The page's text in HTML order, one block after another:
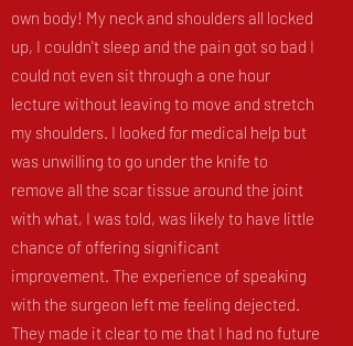
own body! My neck and shoulders all locked
up, I couldn't sleep and the pain got so bad I
could not even sit through a one hour
lecture without leaving to move and stretch
my shoulders. I looked for medical help but
was unwilling to go under the knife to
remove all the scar tissue around the joint
with what, I was told, was likely to have little
chance of offering significant
improvement. The experience of speaking
with the surgeon left me feeling dejected.
They made it clear to me that I had no future